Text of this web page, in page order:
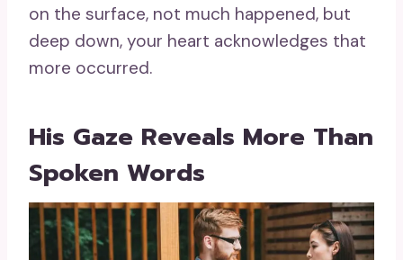
on the surface, not much happened, but
deep down, your heart acknowledges that
more occurred.
His Gaze Reveals More Than
Spoken Words